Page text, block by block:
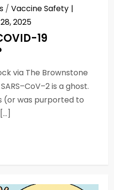
/ Vaccine Safety
2025
19
via The Brownstone
is a ghost.
(or was purported to